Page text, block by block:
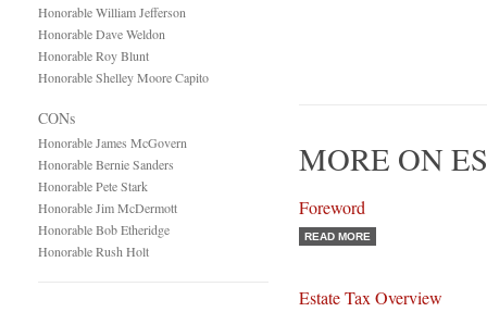
Honorable William Jefferson
Honorable Dave Weldon
Honorable Roy Blunt
Honorable Shelley Moore Capito
CONs
Honorable James McGovern
Honorable Bernie Sanders
Honorable Pete Stark
Honorable Jim McDermott
Honorable Bob Etheridge
Honorable Rush Holt
MORE ON
Foreword
READ MORE
Estate Tax Overview